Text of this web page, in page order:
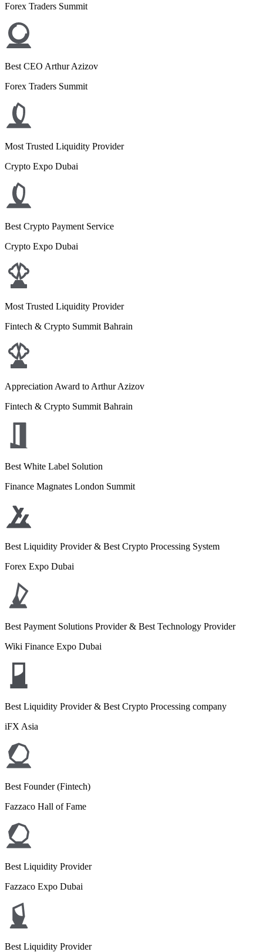
Forex Traders Summit
Best CEO Arthur Azizov
Forex Traders Summit
Most Trusted Liquidity Provider
Crypto Expo Dubai
Best Crypto Payment Service
Crypto Expo Dubai
Most Trusted Liquidity Provider
Fintech & Crypto Summit Bahrain
Appreciation Award to Arthur Azizov
Fintech & Crypto Summit Bahrain
Best White Label Solution
Finance Magnates London Summit
Best Liquidity Provider & Best Crypto Processing System
Forex Expo Dubai
Best Payment Solutions Provider & Best Technology Provider
Wiki Finance Expo Dubai
Best Liquidity Provider & Best Crypto Processing company
iFX Asia
Best Founder (Fintech)
Fazzaco Hall of Fame
Best Liquidity Provider
Fazzaco Expo Dubai
Best Liquidity Provider